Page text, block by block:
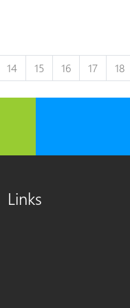
14 15 16 17 18
Links